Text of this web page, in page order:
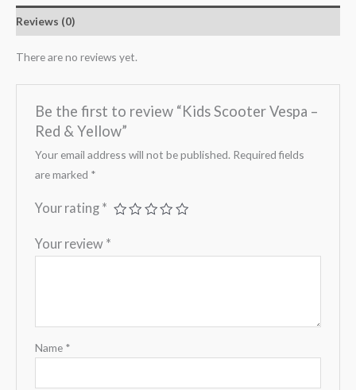
Reviews (0)
There are no reviews yet.
Be the first to review “Kids Scooter Vespa –
Red & Yellow”
Your email address will not be published. Required fields
are marked *
Your rating *
Your review *
Name *